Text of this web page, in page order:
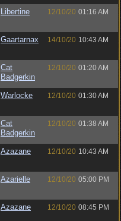
Libertine 12/10/20 01:16 AM
Gaartarnax 14/10/20 10:43 AM
Cat
Badgerkin
12/10/20 01:20 AM
Warlocke 12/10/20 01:30 AM
Cat
Badgerkin
12/10/20 01:38 AM
Azazane 12/10/20 10:43 AM
Azarielle 12/10/20 05:00 PM
Azazane 12/10/20 08:45 PM